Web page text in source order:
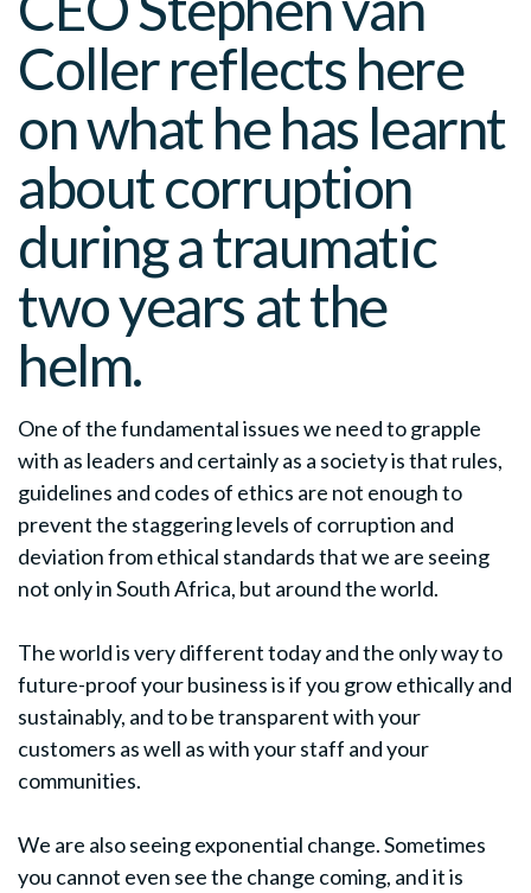
Coller reflects here
on what he has learnt
about corruption
during a traumatic
two years at the
helm.
One of the fundamental issues we need to grapple
with as leaders and certainly as a society is that rules,
guidelines and codes of ethics are not enough to
prevent the staggering levels of corruption and
deviation from ethical standards that we are seeing
not only in South Africa, but around the world.
The world is very different today and the only way to
future-proof your business is if you grow ethically and
sustainably, and to be transparent with your
customers as well as with your staff and your
communities.
We are also seeing exponential change. Sometimes
you cannot even see the change coming, and it is